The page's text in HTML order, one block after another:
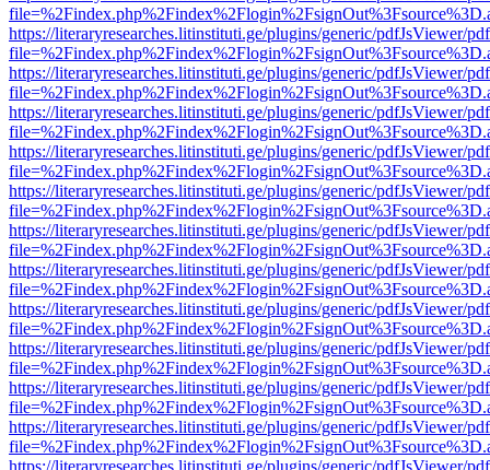
https://literaryresearches.litinstituti.ge/plugins/generic/pdfJsViewer/
https://literaryresearches.litinstituti.ge/plugins/generic/pdfJsViewer/
https://literaryresearches.litinstituti.ge/plugins/generic/pdfJsViewer/
https://literaryresearches.litinstituti.ge/plugins/generic/pdfJsViewer/
https://literaryresearches.litinstituti.ge/plugins/generic/pdfJsViewer/
https://literaryresearches.litinstituti.ge/plugins/generic/pdfJsViewer/
https://literaryresearches.litinstituti.ge/plugins/generic/pdfJsViewer/
https://literaryresearches.litinstituti.ge/plugins/generic/pdfJsViewer/
https://literaryresearches.litinstituti.ge/plugins/generic/pdfJsViewer/
https://literaryresearches.litinstituti.ge/plugins/generic/pdfJsViewer/
https://literaryresearches.litinstituti.ge/plugins/generic/pdfJsViewer/
https://literaryresearches.litinstituti.ge/plugins/generic/pdfJsViewer/